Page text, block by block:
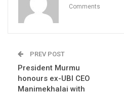
Comments
PREV POST
President Murmu
honours ex-UBI CEO
Manimekhalai with